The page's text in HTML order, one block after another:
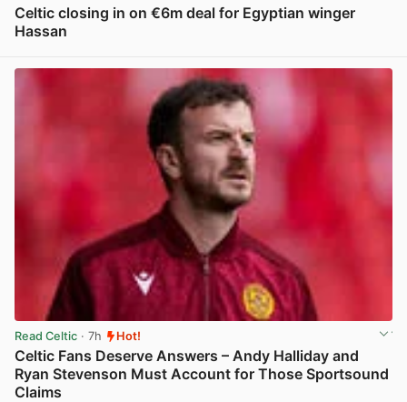
Celtic closing in on €6m deal for Egyptian winger
Hassan
Read Celtic · 7h Hot!
Celtic Fans Deserve Answers – Andy Halliday and
Ryan Stevenson Must Account for Those Sportsound
Claims